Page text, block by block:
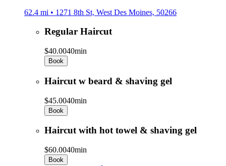
62.4 mi • 1271 8th St, West Des Moines, 50266
Regular Haircut
$40.0040min
Book
Haircut w beard & shaving gel
$45.0040min
Book
Haircut with hot towel & shaving gel
$60.0040min
Book